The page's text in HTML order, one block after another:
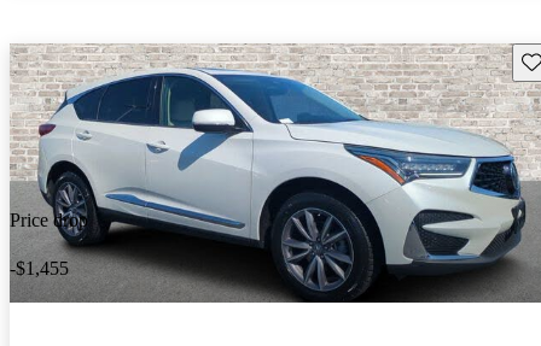
Price drop
-$1,455